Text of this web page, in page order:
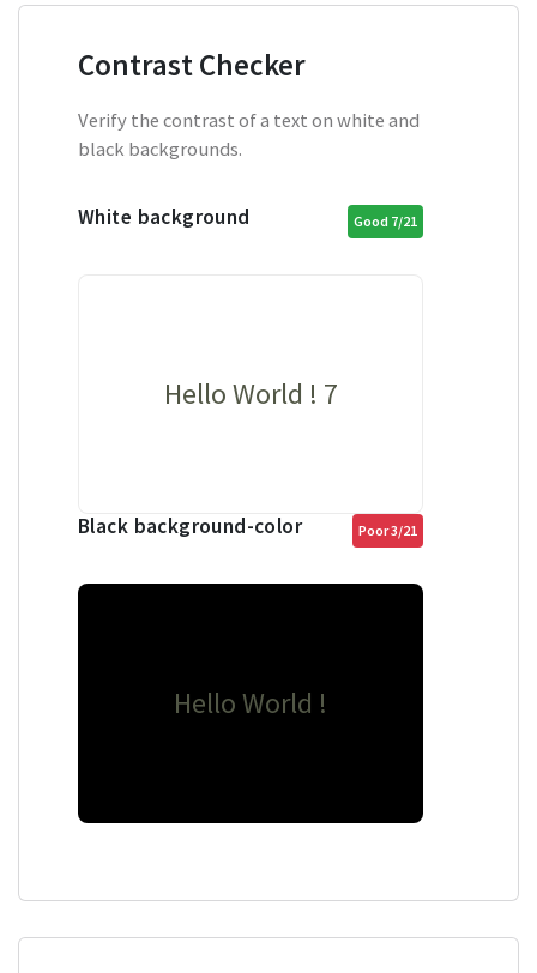
Contrast Checker
Verify the contrast of a text on white and
black backgrounds.
White background Good 7/21
Hello World ! 7
Black background-color Poor 3/21
Hello World !